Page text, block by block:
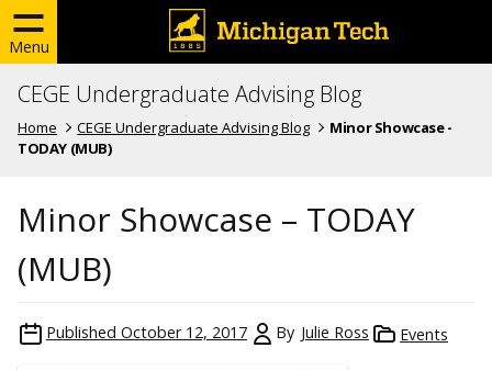
Menu
CEGE Undergraduate Advising Blog
Home CEGE Undergraduate Advising Blog
Minor Showcase -
TODAY (MUB)
Minor Showcase – TODAY
(MUB)
Published October 12, 2017 By Julie Ross Events